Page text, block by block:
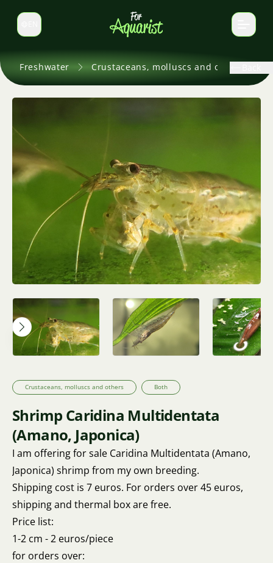
Switch language
Freshwater Crustaceans, molluscs and others
Crustaceans, molluscs and others Both
Shrimp Caridina Multidentata
(Amano, Japonica)
I am offering for sale Caridina Multidentata (Amano,
Japonica) shrimp from my own breeding.
Shipping cost is 7 euros. For orders over 45 euros,
shipping and thermal box are free.
Price list:
1-2 cm - 2 euros/piece
for orders over: